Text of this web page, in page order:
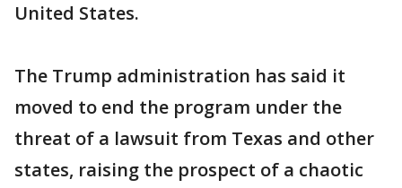
United States.
The Trump administration has said it
moved to end the program under the
threat of a lawsuit from Texas and other
states, raising the prospect of a chaotic